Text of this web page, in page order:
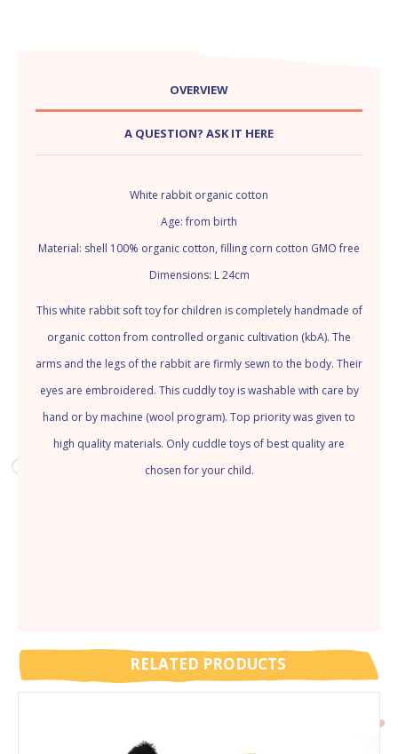
OVERVIEW
A QUESTION? ASK IT HERE
White rabbit organic cotton
Age: from birth
Material: shell 100% organic cotton, filling corn cotton GMO free
Dimensions: L 24cm
This white rabbit soft toy for children is completely handmade of
organic cotton from controlled organic cultivation (kbA). The
arms and the legs of the rabbit are firmly sewn to the body. Their
eyes are embroidered. This cuddly toy is washable with care by
hand or by machine (wool program). Top priority was given to
high quality materials. Only cuddle toys of best quality are
chosen for your child.
RELATED PRODUCTS